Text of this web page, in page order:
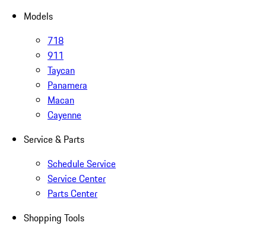
Models
718
911
Taycan
Panamera
Macan
Cayenne
Service & Parts
Schedule Service
Service Center
Parts Center
Shopping Tools